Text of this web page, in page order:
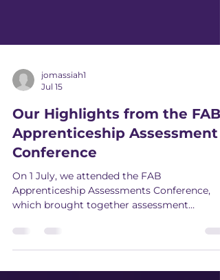
Jul 15
Our Highlights from the FAB
Apprenticeship Assessment
Conference
On 1 July, we attended the FAB
which brought together assessment
to discuss where apprenticeship reform